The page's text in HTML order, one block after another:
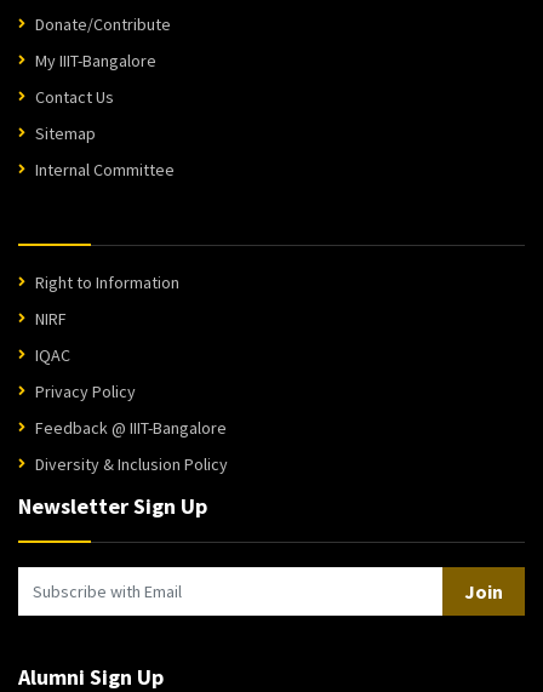
Donate/Contribute
My IIIT-Bangalore
Contact Us
Sitemap
Internal Committee
Right to Information
NIRF
IQAC
Privacy Policy
Feedback @ IIIT-Bangalore
Diversity & Inclusion Policy
Newsletter Sign Up
Join
Alumni Sign Up